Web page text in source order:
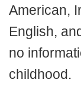
American,
English,
no
childhood.